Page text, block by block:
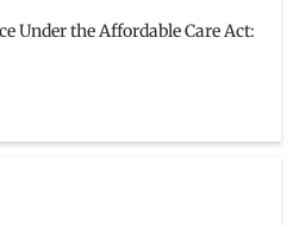
Under the Affordable Care Act: